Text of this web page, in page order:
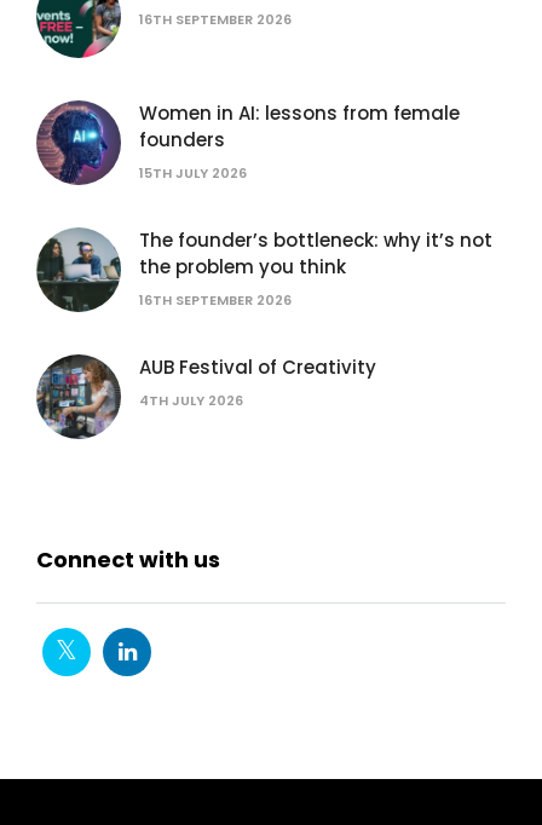
16TH SEPTEMBER 2026
Women in AI: lessons from female
founders
15TH JULY 2026
The founder’s bottleneck: why it’s not
the problem you think
16TH SEPTEMBER 2026
AUB Festival of Creativity
4TH JULY 2026
Connect with us